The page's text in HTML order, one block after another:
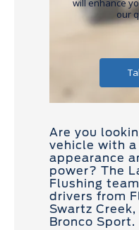
Are you
vehicle with
appearance
power? The
Flushing
drivers from
Swartz
Bronco Sport.